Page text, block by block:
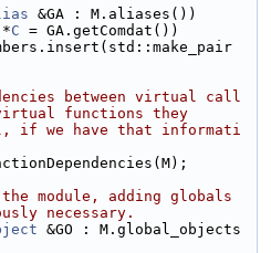
&GA : M.aliases())
*C = GA.getComdat())
between virtual call
functions they
if we have that informati
module, adding globals
necessary.
&GO : M.global_objects